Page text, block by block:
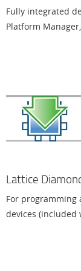
Fully integrated
Platform
Lattice
For programming
devices (included